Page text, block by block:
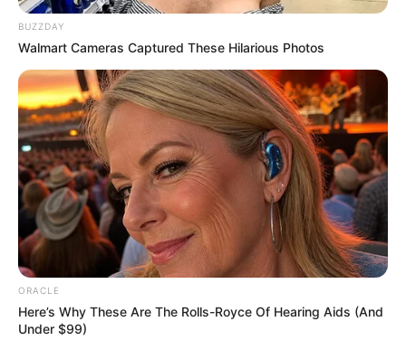
BUZZDAY
Walmart Cameras Captured These Hilarious Photos
ORACLE
Here’s Why These Are The Rolls-Royce Of Hearing Aids (And
Under $99)